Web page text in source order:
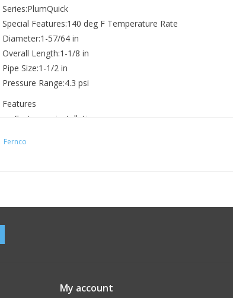
Series:PlumQuick
Special Features:140 deg F Temperature Rate
Diameter:1-57/64 in
Overall Length:1-1/8 in
Pipe Size:1-1/2 in
Pressure Range:4.3 psi
Features
Fast, easy installation
Low-cost and reusable
Fernco
My account